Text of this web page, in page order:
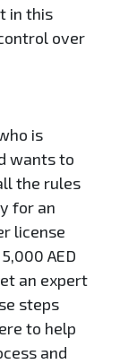
in this
over
is
wants to
the rules
for an
license
AED
an expert
steps
to help
and